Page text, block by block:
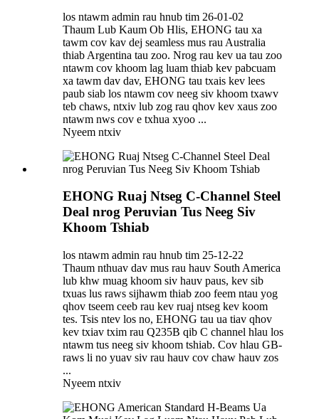
los ntawm admin rau hnub tim 26-01-02
Thaum Lub Kaum Ob Hlis, EHONG tau xa
tawm cov kav dej seamless mus rau Australia
thiab Argentina tau zoo. Nrog rau kev ua tau zoo
ntawm cov khoom lag luam thiab kev pabcuam
xa tawm dav dav, EHONG tau txais kev lees
paub siab los ntawm cov neeg siv khoom txawv
teb chaws, ntxiv lub zog rau qhov kev xaus zoo
ntawm nws cov e txhua xyoo ...
Nyeem ntxiv
EHONG Ruaj Ntseg C-Channel Steel
Deal nrog Peruvian Tus Neeg Siv
Khoom Tshiab
los ntawm admin rau hnub tim 25-12-22
Thaum nthuav dav mus rau hauv South America
lub khw muag khoom siv hauv paus, kev sib
txuas lus raws sijhawm thiab zoo feem ntau yog
qhov tseem ceeb rau kev ruaj ntseg kev koom
tes. Tsis ntev los no, EHONG tau ua tiav qhov
kev txiav txim rau Q235B qib C channel hlau los
ntawm tus neeg siv khoom tshiab. Cov hlau GB-
raws li no yuav siv rau hauv cov chaw hauv zos
...
Nyeem ntxiv